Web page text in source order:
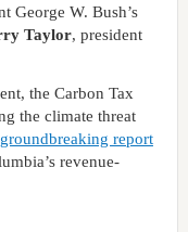
George W. Bush’s
Taylor, president
the Carbon Tax
the climate threat
groundbreaking report
revenue-